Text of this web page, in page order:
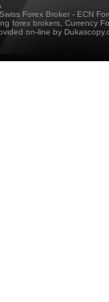
Forex Broker - ECN
forex brokers, Currency
on-line by